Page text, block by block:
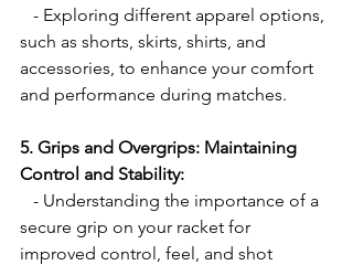
such as shorts, skirts, shirts, and
accessories, to enhance your comfort
and performance during matches.
5. Grips and Overgrips: Maintaining
Control and Stability:
secure grip on your racket for
improved control, feel, and shot